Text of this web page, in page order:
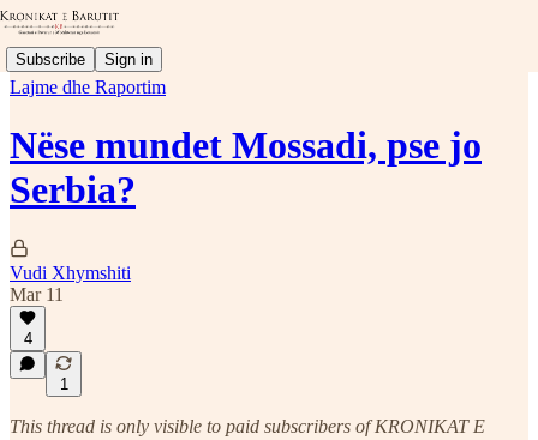
Subscribe Sign in
Lajme dhe Raportim
Nëse mundet Mossadi, pse jo
Serbia?
Vudi Xhymshiti
Mar 11
4
1
This thread is only visible to paid subscribers of KRONIKAT E